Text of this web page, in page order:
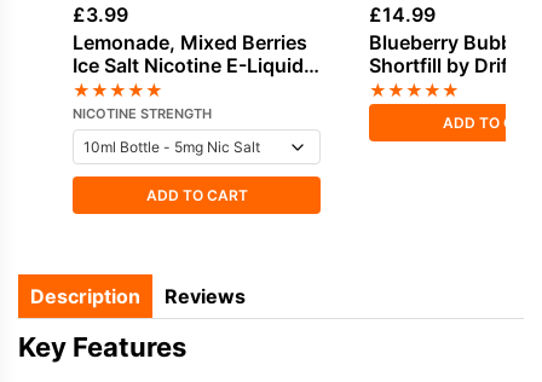
£3.99
Lemonade, Mixed Berries
Ice Salt Nicotine E-Liquid
by Dinner Lady
★★★★★
NICOTINE STRENGTH
ADD TO CART
£14.99
Blueberry
Shortfill by Drifter
Juice 100ml
★★★★★
ADD TO
Description Reviews
Key Features